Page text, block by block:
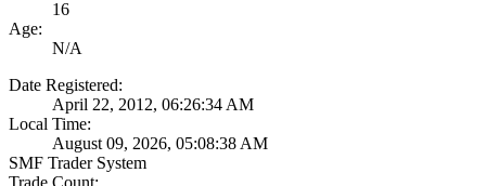
16
Age:
N/A
Date Registered:
April 22, 2012, 06:26:34 AM
Local Time:
August 09, 2026, 05:08:38 AM
SMF Trader System
Trade Count: